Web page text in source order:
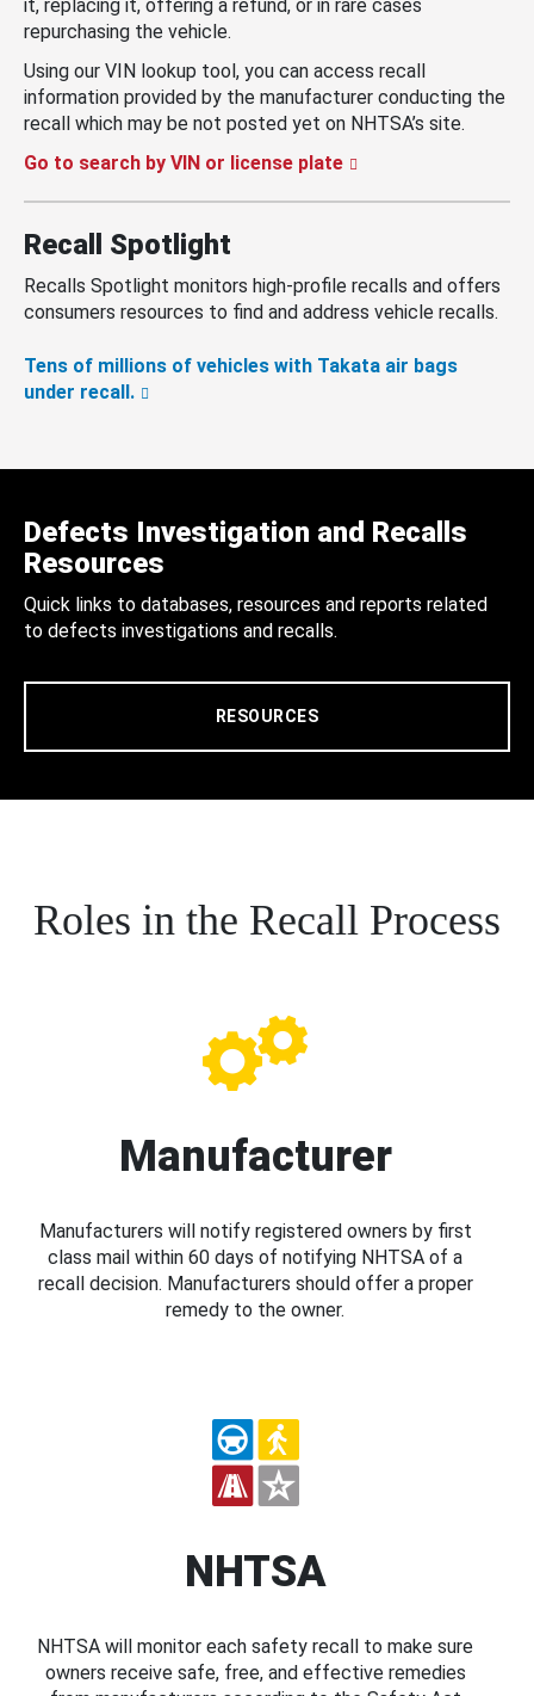
it, replacing it, offering a refund, or in rare cases
repurchasing the vehicle.
Using our VIN lookup tool, you can access recall
information provided by the manufacturer conducting the
recall which may be not posted yet on NHTSA’s site.
Go to search by VIN or license plate
Recall Spotlight
Recalls Spotlight monitors high-profile recalls and offers
consumers resources to find and address vehicle recalls.
Tens of millions of vehicles with Takata air bags
under recall.
Defects Investigation and Recalls
Resources
Quick links to databases, resources and reports related
to defects investigations and recalls.
RESOURCES
Roles in the Recall Process
Manufacturer
Manufacturers will notify registered owners by first
class mail within 60 days of notifying NHTSA of a
recall decision. Manufacturers should offer a proper
remedy to the owner.
NHTSA
NHTSA will monitor each safety recall to make sure
owners receive safe, free, and effective remedies